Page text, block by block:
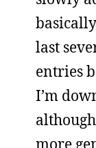
last
entries
I’m
more